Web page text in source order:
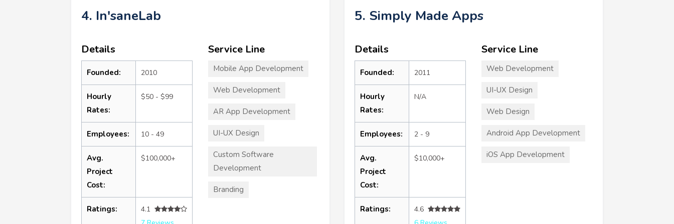
4. In'saneLab
Details
Founded: 2010
Hourly
Rates:
$50 - $99
Employees: 10 - 49
Avg.
Project
Cost:
$100,000+
Ratings:
4.1
Service Line
Mobile App Development
Web Development
AR App Development
UI-UX Design
Custom Software
Development
Branding
5. Simply Made Apps
Details
Founded: 2011
Hourly
Rates:
N/A
Employees: 2 - 9
Avg.
Project
Cost:
$10,000+
Ratings:
4.6
Service Line
Web Development
UI-UX Design
Web Design
Android App Development
iOS App Development